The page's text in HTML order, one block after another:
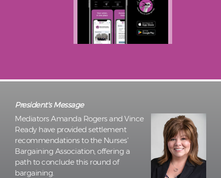
President's Message
Mediators Amanda Rogers and Vince
Ready have provided settlement
recommendations to the Nurses’
Bargaining Association, offering a
path to conclude this round of
bargaining.